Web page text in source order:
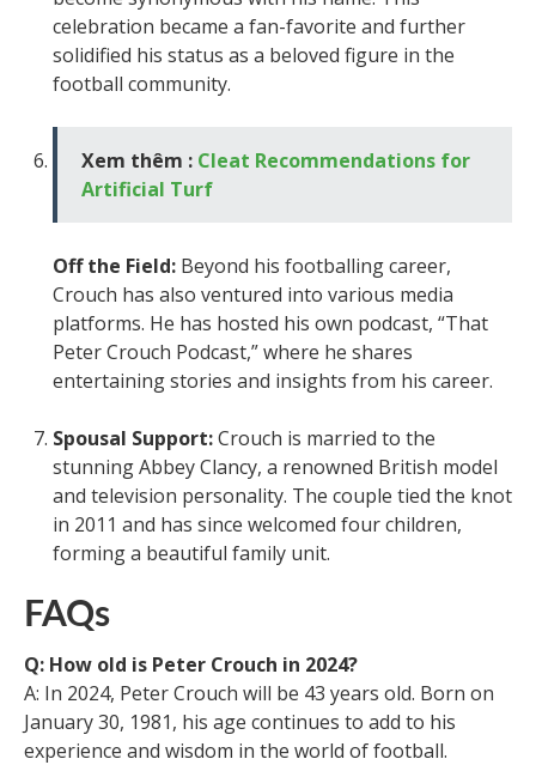
celebration became a fan-favorite and further
solidified his status as a beloved figure in the
football community.
Xem thêm : Cleat Recommendations for
Artificial Turf
Off the Field: Beyond his footballing career,
Crouch has also ventured into various media
platforms. He has hosted his own podcast, “That
Peter Crouch Podcast,” where he shares
entertaining stories and insights from his career.
Spousal Support:Crouch is married to the
stunning Abbey Clancy, a renowned British model
and television personality. The couple tied the knot
in 2011 and has since welcomed four children,
forming a beautiful family unit.
FAQs
Q: How old is Peter Crouch in 2024?
A: In 2024, Peter Crouch will be 43 years old. Born on
January 30, 1981, his age continues to add to his
experience and wisdom in the world of football.